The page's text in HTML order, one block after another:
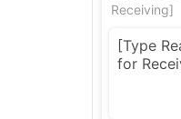
Receiving]